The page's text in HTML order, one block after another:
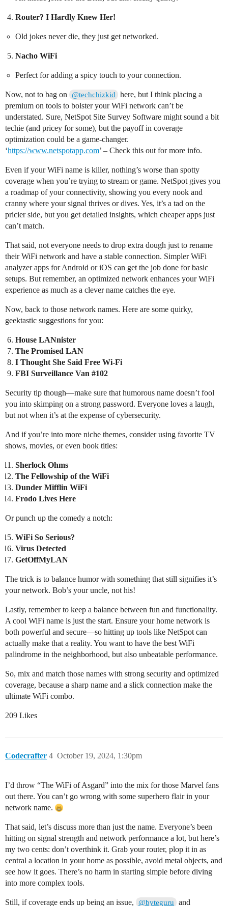
Router? I Hardly Knew Her!
Old jokes never die, they just get networked.
Nacho WiFi
Perfect for adding a spicy touch to your connection.
Now, not to bag on @techchizkid
here, but I think placing a
premium on tools to bolster your WiFi network can’t be
understated. Sure, NetSpot Site Survey Software might sound a bit
techie (and pricey for some), but the payoff in coverage
optimization could be a game-changer.
‘https://www.netspotapp.com’ – Check this out for more info.
Even if your WiFi name is killer, nothing’s worse than spotty
coverage when you’re trying to stream or game. NetSpot gives you
a roadmap of your connectivity, showing you every nook and
cranny where your signal thrives or dives. Yes, it’s a tad on the
pricier side, but you get detailed insights, which cheaper apps just
can’t match.
That said, not everyone needs to drop extra dough just to rename
their WiFi network and have a stable connection. Simpler WiFi
analyzer apps for Android or iOS can get the job done for basic
setups. But remember, an optimized network enhances your WiFi
experience as much as a clever name catches the eye.
Now, back to those network names. Here are some quirky,
geektastic suggestions for you:
House LANnister
The Promised LAN
I Thought She Said Free Wi-Fi
FBI Surveillance Van #102
Security tip though—make sure that humorous name doesn’t fool
you into skimping on a strong password. Everyone loves a laugh,
but not when it’s at the expense of cybersecurity.
And if you’re into more niche themes, consider using favorite TV
shows, movies, or even book titles:
Sherlock Ohms
The Fellowship of the WiFi
Dunder Mifflin WiFi
Frodo Lives Here
Or punch up the comedy a notch:
WiFi So Serious?
Virus Detected
GetOffMyLAN
The trick is to balance humor with something that still signifies it’s
your network. Bob’s your uncle, not his!
Lastly, remember to keep a balance between fun and functionality.
A cool WiFi name is just the start. Ensure your home network is
both powerful and secure—so hitting up tools like NetSpot can
actually make that a reality. You want to have the best WiFi
palindrome in the neighborhood, but also unbeatable performance.
So, mix and match those names with strong security and optimized
coverage, because a sharp name and a slick connection make the
ultimate WiFi combo.
209 Likes
Codecrafter October 19, 2024, 1:30pm
4
I’d throw “The WiFi of Asgard” into the mix for those Marvel fans
out there. You can’t go wrong with some superhero flair in your
network name.
That said, let’s discuss more than just the name. Everyone’s been
hitting on signal strength and network performance a lot, but here’s
my two cents: don’t overthink it. Grab your router, plop it in as
central a location in your home as possible, avoid metal objects, and
see how it goes. There’s no harm in starting simple before diving
into more complex tools.
Still, if coverage ends up being an issue, @byteguru and